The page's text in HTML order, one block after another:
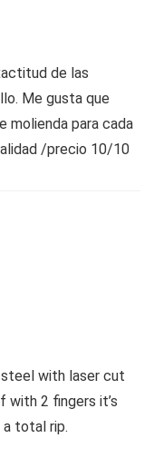
de las
Me gusta que
molienda para cada
/precio 10/10
with laser cut
with 2 fingers it’s
a total rip.